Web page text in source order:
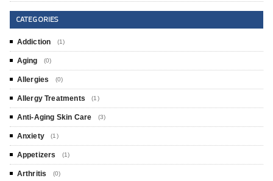
CATEGORIES
Addiction (1)
Aging (0)
Allergies (0)
Allergy Treatments (1)
Anti-Aging Skin Care (3)
Anxiety (1)
Appetizers (1)
Arthritis (0)